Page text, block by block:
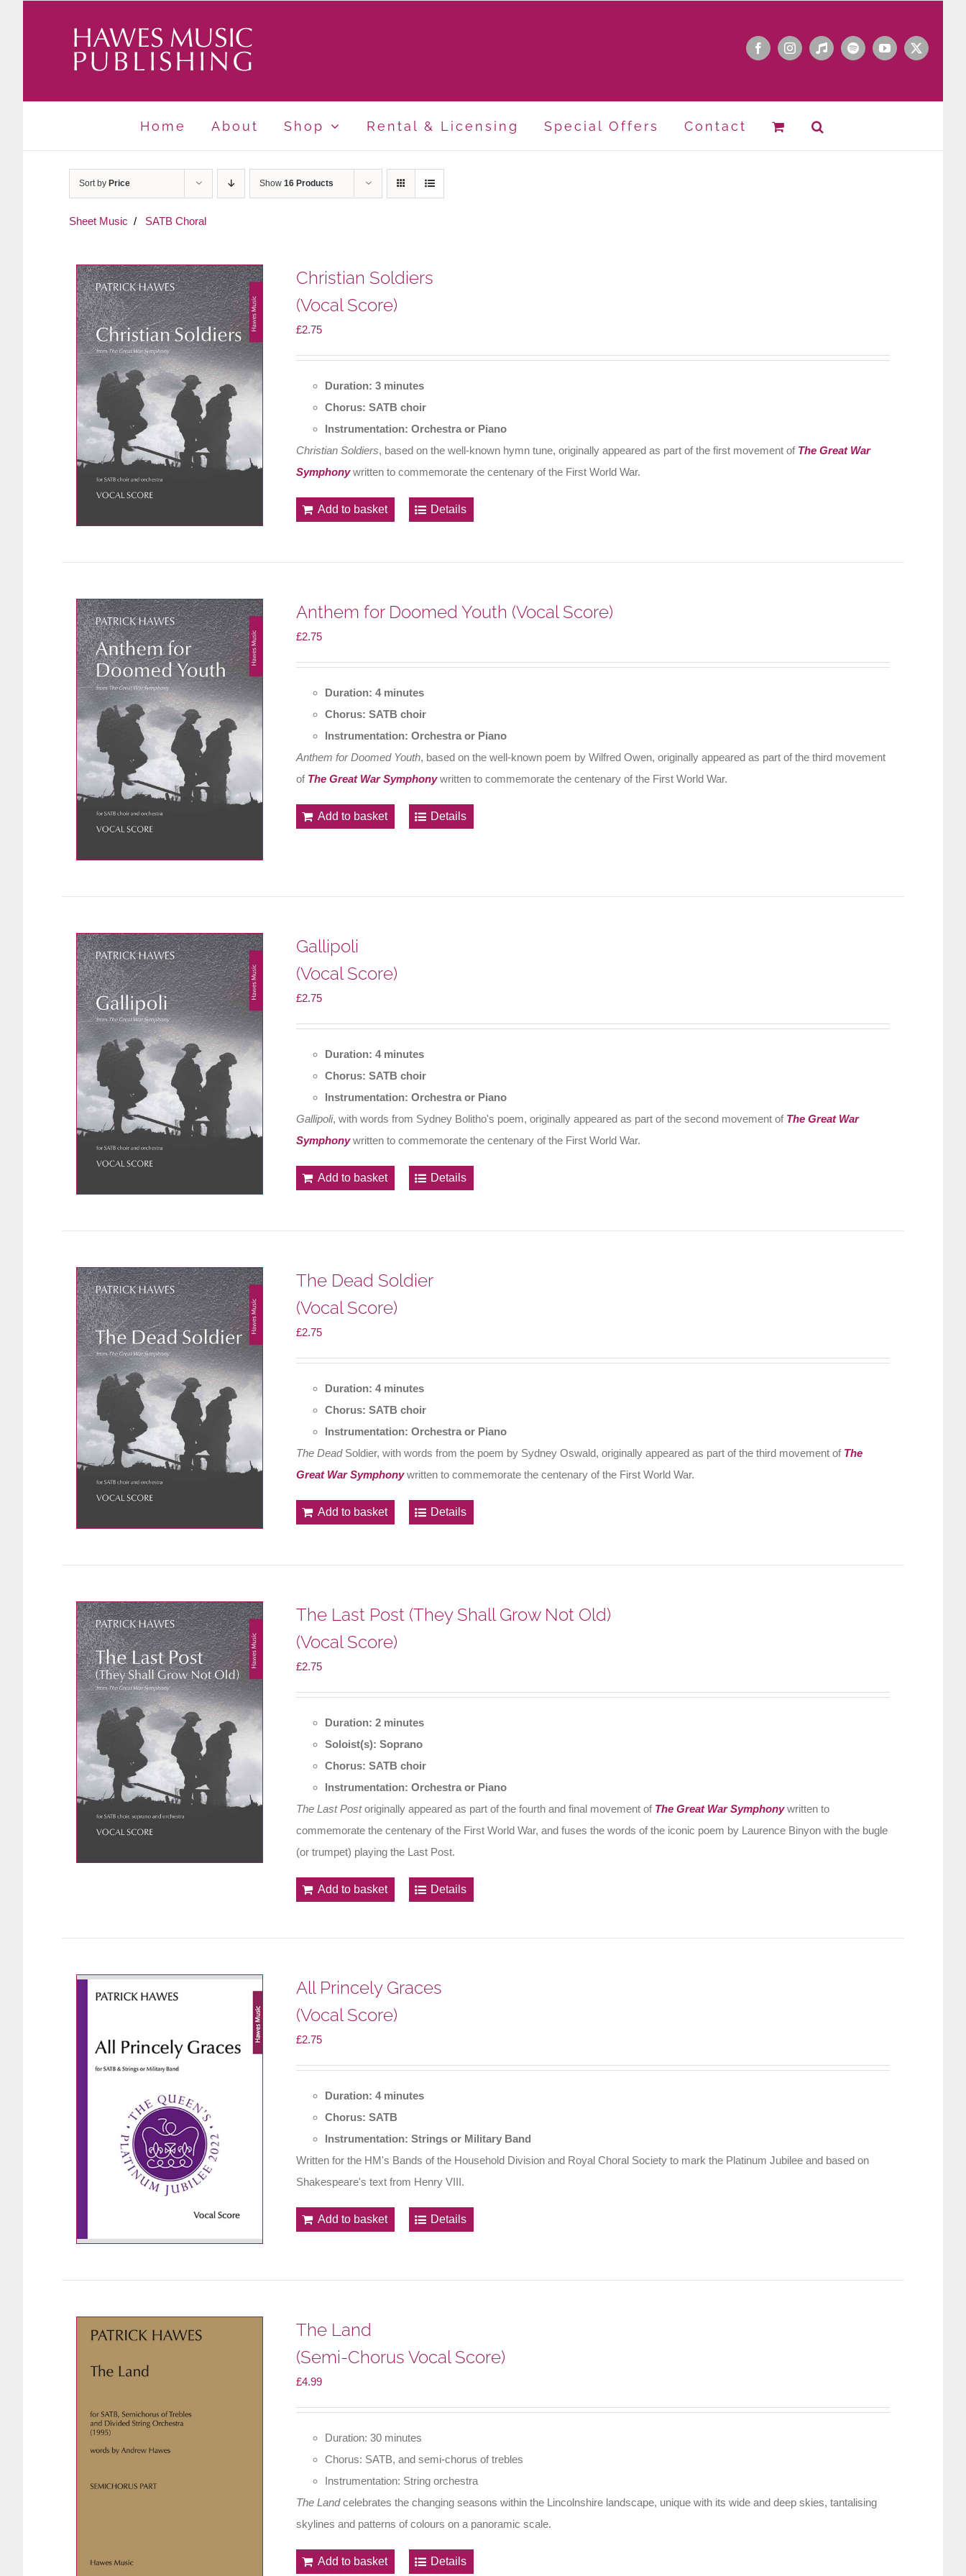
FacebookInstagramApple
Music
SpotifyYouTube
X
Home About Shop Rental & Licensing Special Offers Contact
Sort by Price Show 16 Products
Sheet Music SATB Choral
Christian Soldiers
(Vocal Score)
£2.75
Duration: 3 minutes
Chorus: SATB choir
Instrumentation: Orchestra or Piano
Christian Soldiers, based on the well-known hymn tune, originally appeared as part of the first movement of The Great War
Symphonywritten to commemorate the centenary of the First World War.
Add to basket Details
Anthem for Doomed Youth (Vocal Score)
£2.75
Duration: 4 minutes
Chorus: SATB choir
Instrumentation: Orchestra or Piano
Anthem for Doomed Youth, based on the well-known poem by Wilfred Owen, originally appeared as part of the third movement
of The Great War Symphonywritten to commemorate the centenary of the First World War.
Add to basket Details
Gallipoli
(Vocal Score)
£2.75
Duration: 4 minutes
Chorus: SATB choir
Instrumentation: Orchestra or Piano
Gallipoli, with words from Sydney Bolitho's poem, originally appeared as part of the second movement of The Great War
Symphonywritten to commemorate the centenary of the First World War.
Add to basket Details
The Dead Soldier
(Vocal Score)
£2.75
Duration: 4 minutes
Chorus: SATB choir
Instrumentation: Orchestra or Piano
The DeadSoldier, with words from the poem by Sydney Oswald, originally appeared as part of the third movement of The
Great War Symphonywritten to commemorate the centenary of the First World War.
Add to basket Details
The Last Post (They Shall Grow Not Old)
(Vocal Score)
£2.75
Duration: 2 minutes
Soloist(s): Soprano
Chorus: SATB choir
Instrumentation: Orchestra or Piano
The Last Postoriginally appeared as part of the fourth and final movement of The Great War Symphonywritten to
commemorate the centenary of the First World War, and fuses the words of the iconic poem by Laurence Binyon with the bugle
(or trumpet) playing the Last Post.
Add to basket Details
All Princely Graces
(Vocal Score)
£2.75
Duration: 4 minutes
Chorus: SATB
Instrumentation: Strings or Military Band
Written for the HM's Bands of the Household Division and Royal Choral Society to mark the Platinum Jubilee and based on
Shakespeare's text from Henry VIII.
Add to basket Details
The Land
(Semi-Chorus Vocal Score)
£4.99
Duration: 30 minutes
Chorus: SATB, and semi-chorus of trebles
Instrumentation: String orchestra
The Landcelebrates the changing seasons within the Lincolnshire landscape, unique with its wide and deep skies, tantalising
skylines and patterns of colours on a panoramic scale.
Add to basket Details